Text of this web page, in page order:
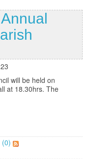
will be held on
at 18.30hrs. The
(0)